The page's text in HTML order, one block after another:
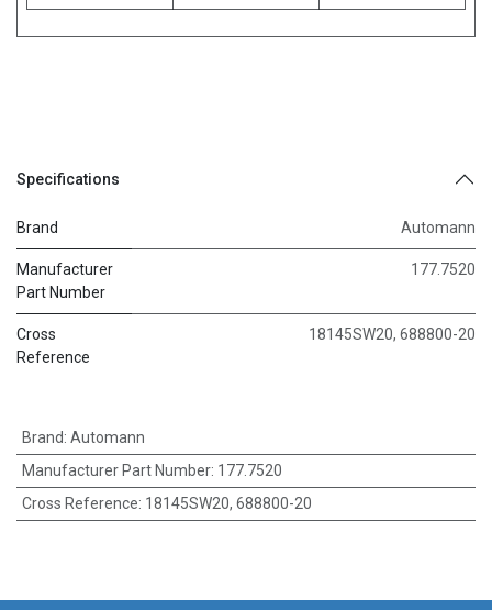
Specifications
Brand Automann
Manufacturer
Part Number
177.7520
Cross
Reference
18145SW20, 688800-20
Brand: Automann
Manufacturer Part Number: 177.7520
Cross Reference: 18145SW20, 688800-20